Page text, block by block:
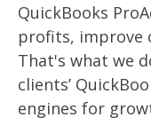
QuickBooks
profits, improve
That's what we
clients’
engines for